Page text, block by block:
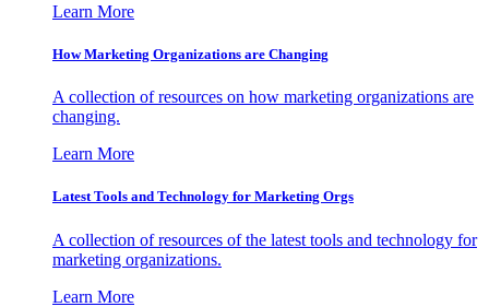
Learn More
How Marketing Organizations are Changing
A collection of resources on how marketing organizations are
changing.
Learn More
Latest Tools and Technology for Marketing Orgs
A collection of resources of the latest tools and technology for
marketing organizations.
Learn More